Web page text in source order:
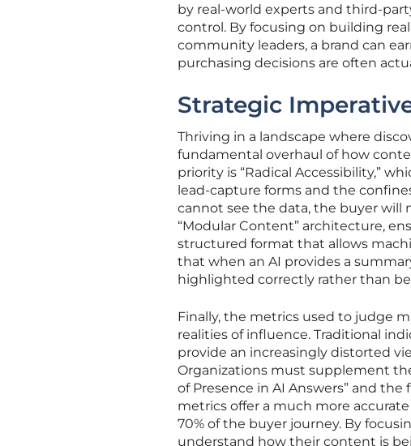
by real-world experts and third-
control. By focusing on building
community leaders, a brand can
purchasing decisions are often
Strategic
Thriving in a landscape where
fundamental overhaul of how
priority is “Radical Accessibility,”
lead-capture forms and the
cannot see the data, the buyer will
“Modular Content” architecture,
structured format that allows
that when an AI provides a
highlighted correctly rather than
Finally, the metrics used to judge
realities of influence. Traditional
provide an increasingly distorted
Organizations must supplement
of Presence in AI Answers” and the
metrics offer a much more
70% of the buyer journey. By
understand how their content is